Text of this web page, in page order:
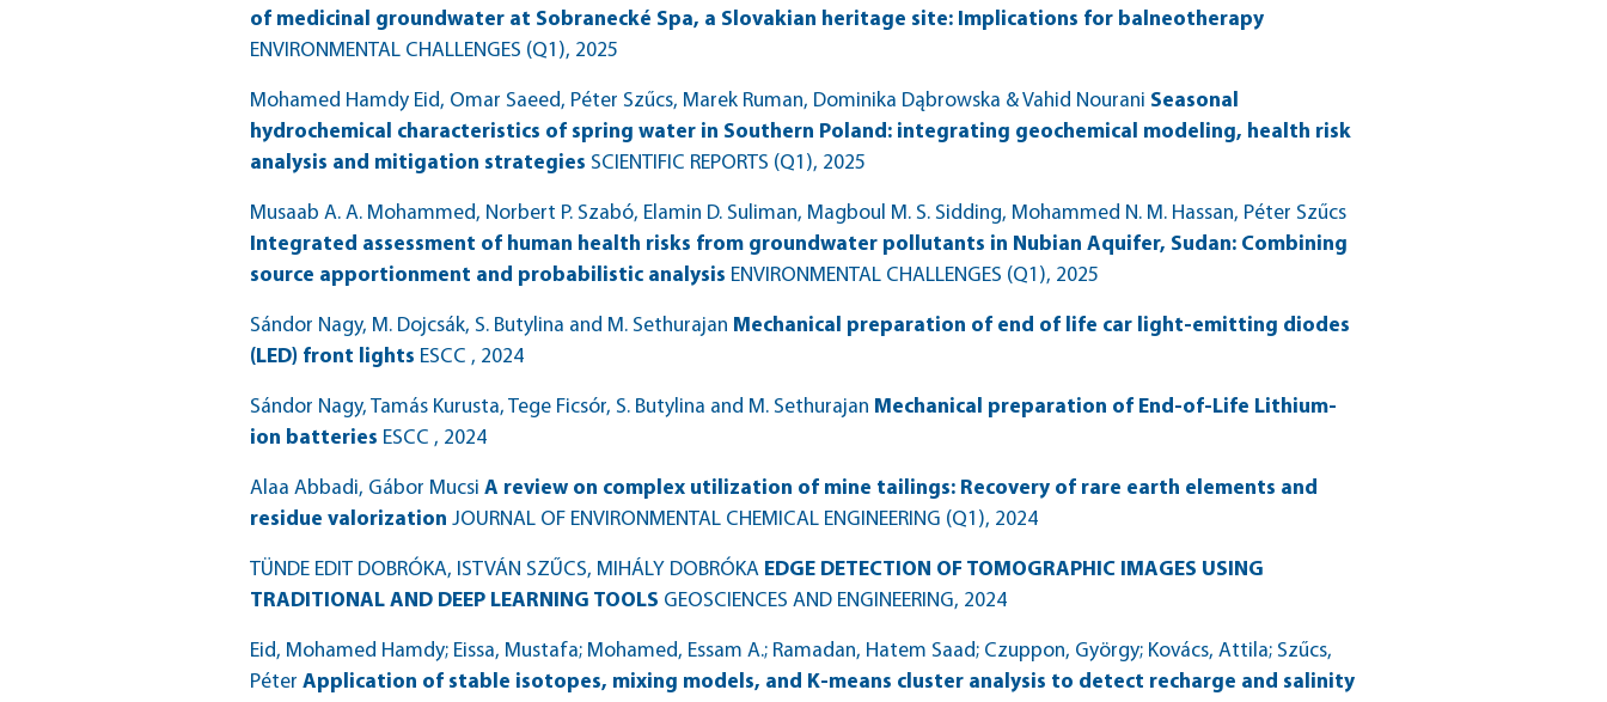
of medicinal groundwater at Sobranecké Spa, a Slovakian heritage site: Implications for balneotherapy
ENVIRONMENTAL CHALLENGES (Q1), 2025
Mohamed Hamdy Eid, Omar Saeed, Péter Szűcs, Marek Ruman, Dominika Dąbrowska & Vahid Nourani Seasonal
hydrochemical characteristics of spring water in Southern Poland: integrating geochemical modeling, health risk
analysis and mitigation strategies SCIENTIFIC REPORTS (Q1), 2025
Musaab A. A. Mohammed, Norbert P. Szabó, Elamin D. Suliman, Magboul M. S. Sidding, Mohammed N. M. Hassan, Péter Szűcs
Integrated assessment of human health risks from groundwater pollutants in Nubian Aquifer, Sudan: Combining
source apportionment and probabilistic analysis ENVIRONMENTAL CHALLENGES (Q1), 2025
Sándor Nagy, M. Dojcsák, S. Butylina and M. Sethurajan Mechanical preparation of end of life car light-emitting diodes
(LED) front lights ESCC , 2024
Sándor Nagy, Tamás Kurusta, Tege Ficsór, S. Butylina and M. Sethurajan Mechanical preparation of End-of-Life Lithium-
ion batteries ESCC , 2024
Alaa Abbadi, Gábor Mucsi A review on complex utilization of mine tailings: Recovery of rare earth elements and
residue valorization JOURNAL OF ENVIRONMENTAL CHEMICAL ENGINEERING (Q1), 2024
TÜNDE EDIT DOBRÓKA, ISTVÁN SZŰCS, MIHÁLY DOBRÓKA EDGE DETECTION OF TOMOGRAPHIC IMAGES USING
TRADITIONAL AND DEEP LEARNING TOOLS GEOSCIENCES AND ENGINEERING, 2024
Eid, Mohamed Hamdy; Eissa, Mustafa; Mohamed, Essam A.; Ramadan, Hatem Saad; Czuppon, György; Kovács, Attila; Szűcs,
Péter Application of stable isotopes, mixing models, and K-means cluster analysis to detect recharge and salinity